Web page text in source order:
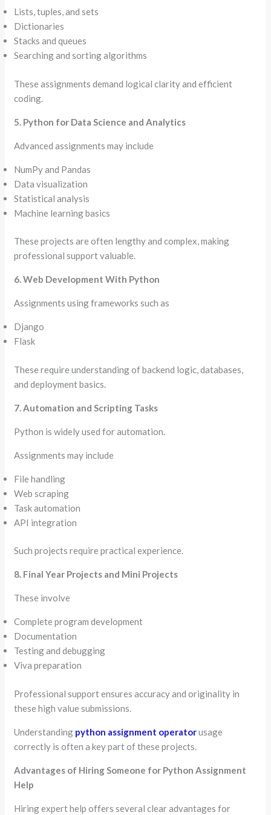
Lists, tuples, and sets
Dictionaries
Stacks and queues
Searching and sorting algorithms
These assignments demand logical clarity and efficient
coding.
5. Python for Data Science and Analytics
Advanced assignments may include
NumPy and Pandas
Data visualization
Statistical analysis
Machine learning basics
These projects are often lengthy and complex, making
professional support valuable.
6. Web Development With Python
Assignments using frameworks such as
Django
Flask
These require understanding of backend logic, databases,
and deployment basics.
7. Automation and Scripting Tasks
Python is widely used for automation.
Assignments may include
File handling
Web scraping
Task automation
API integration
Such projects require practical experience.
8. Final Year Projects and Mini Projects
These involve
Complete program development
Documentation
Testing and debugging
Viva preparation
Professional support ensures accuracy and originality in
these high value submissions.
Understanding python assignment operatorusage
correctly is often a key part of these projects.
Advantages of Hiring Someone for Python Assignment
Help
Hiring expert help offers several clear advantages for